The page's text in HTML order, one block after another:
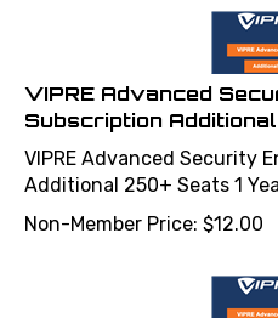
VIPRE Advanced
Subscription Additional
VIPRE Advanced Security
Additional 250+ Seats 1 Year
Non-Member Price:
$12.00